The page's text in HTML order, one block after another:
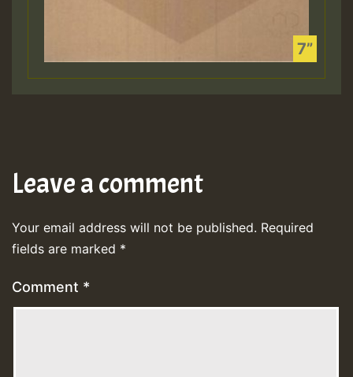
Leave a comment
Your email address will not be published. Required
fields are marked *
Comment *